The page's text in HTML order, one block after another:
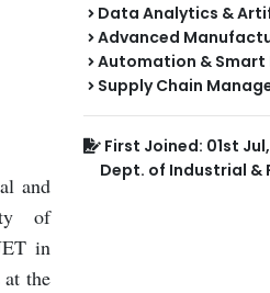
and
of
in
the
Data Analytics &
Advanced
Automation &
Supply Chain
First Joined: 01st
Dept. of Industrial &